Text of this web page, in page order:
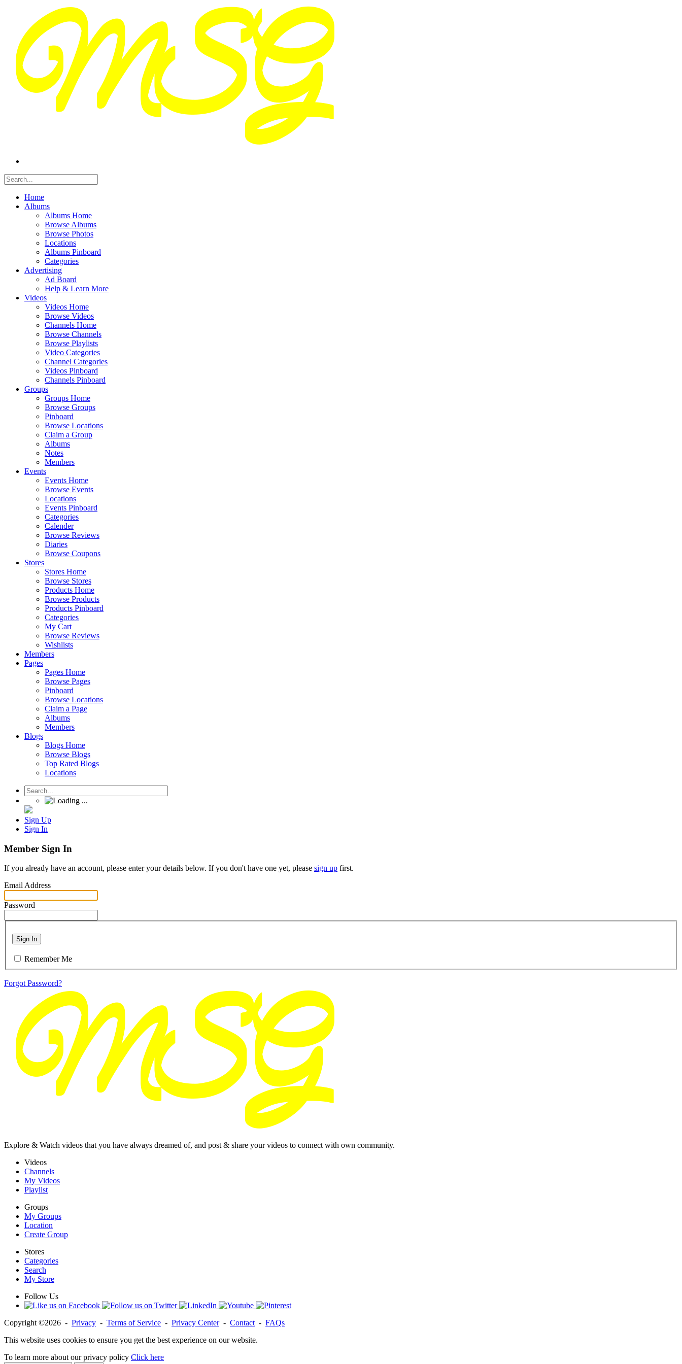
Home
Albums
Albums Home
Browse Albums
Browse Photos
Locations
Albums Pinboard
Categories
Advertising
Ad Board
Help & Learn More
Videos
Videos Home
Browse Videos
Channels Home
Browse Channels
Browse Playlists
Video Categories
Channel Categories
Videos Pinboard
Channels Pinboard
Groups
Groups Home
Browse Groups
Pinboard
Browse Locations
Claim a Group
Albums
Notes
Members
Events
Events Home
Browse Events
Locations
Events Pinboard
Categories
Calender
Browse Reviews
Diaries
Browse Coupons
Stores
Stores Home
Browse Stores
Products Home
Browse Products
Products Pinboard
Categories
My Cart
Browse Reviews
Wishlists
Members
Pages
Pages Home
Browse Pages
Pinboard
Browse Locations
Claim a Page
Albums
Members
Blogs
Blogs Home
Browse Blogs
Top Rated Blogs
Locations
Sign Up
Sign In
Member Sign In
If you already have an account, please enter your details below. If you don't have one yet, please sign up first.
Email Address
Password
Sign In
Remember Me
Forgot Password?
Explore & Watch videos that you have always dreamed of, and post & share your videos to connect with own community.
Videos
Channels
My Videos
Playlist
Groups
My Groups
Location
Create Group
Stores
Categories
Search
My Store
Follow Us
Copyright ©2026 - Privacy - Terms of Service - Privacy Center- Contact - FAQs
This website uses cookies to ensure you get the best experience on our website.
To learn more about our privacy policy Click here